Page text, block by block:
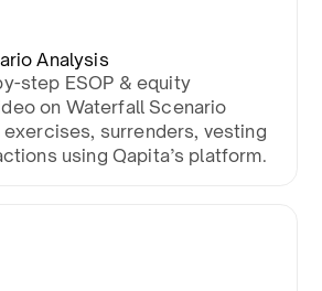
Analysis
step ESOP & equity
on Waterfall Scenario
exercises, surrenders, vesting
using Qapita’s platform.